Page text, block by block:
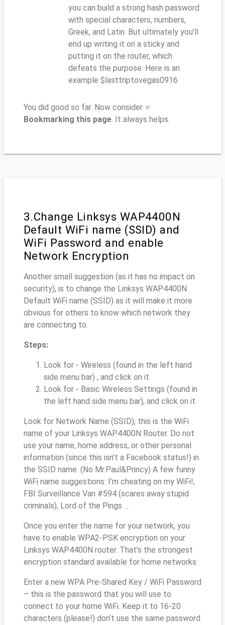
you can build a strong hash password
with special characters, numbers,
Greek, and Latin. But ultimately you'll
end up writing it on a sticky and
putting it on the router, which
defeats the purpose. Here is an
example $lasttriptovegas0916
You did good so far. Now consider ⭐
Bookmarking this page. It always helps.
3.Change Linksys WAP4400N
Default WiFi name (SSID) and
WiFi Password and enable
Network Encryption
Another small suggestion (as it has no impact on
security), is to change the Linksys WAP4400N
Default WiFi name (SSID) as it will make it more
obvious for others to know which network they
are connecting to.
Steps:
Look for - Wireless (found in the left hand
side menu bar) , and click on it
Look for - Basic Wireless Settings (found in
the left hand side menu bar), and click on it
Look for Network Name (SSID), this is the WiFi
name of your Linksys WAP4400N Router. Do not
use your name, home address, or other personal
information (since this isn’t a Facebook status!) in
the SSID name. (No Mr.Paul&Princy) A few funny
WiFi name suggestions: I’m cheating on my WiFi!,
FBI Surveillance Van #594 (scares away stupid
criminals), Lord of the Pings ...
Once you enter the name for your network, you
have to enable WPA2-PSK encryption on your
Linksys WAP4400N router. That’s the strongest
encryption standard available for home networks.
Enter a new WPA Pre-Shared Key / WiFi Password
– this is the password that you will use to
connect to your home WiFi. Keep it to 16-20
characters (please!) don’t use the same password